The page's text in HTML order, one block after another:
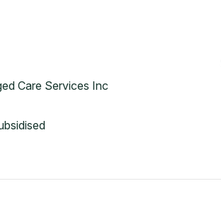
Care Services Inc